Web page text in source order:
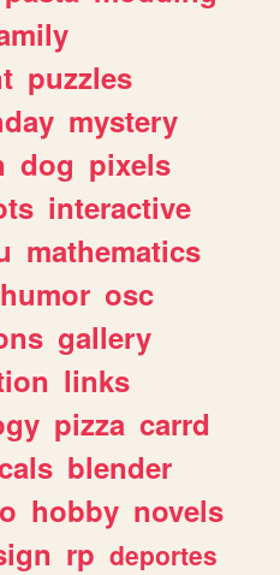
puzzles
mystery
dog pixels
interactive
mathematics
humor osc
gallery
links
pizza carrd
blender
hobby novels
rp deportes